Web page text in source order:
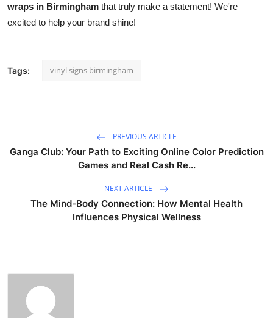
wraps in Birmingham that truly make a statement! We're
excited to help your brand shine!
Tags: vinyl signs birmingham
PREVIOUS ARTICLE
Ganga Club: Your Path to Exciting Online Color Prediction
Games and Real Cash Re...
NEXT ARTICLE
The Mind-Body Connection: How Mental Health
Influences Physical Wellness